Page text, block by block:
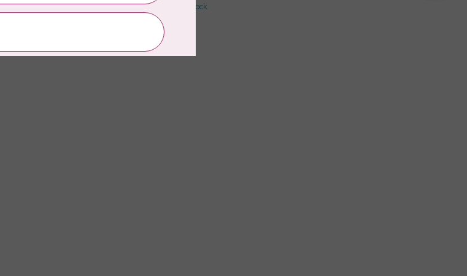
In stock